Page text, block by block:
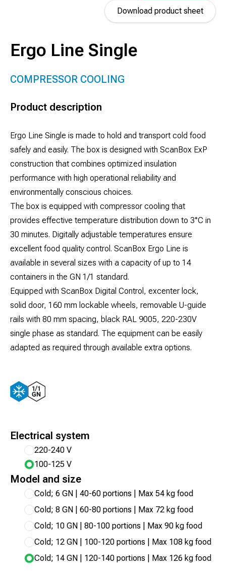
Ergo Line Single
COMPRESSOR COOLING
Product description
Ergo Line Single is made to hold and transport cold food
safely and easily. The box is designed with ScanBox ExP
construction that combines optimized insulation
performance with high operational reliability and
environmentally conscious choices.
The box is equipped with compressor cooling that
provides effective temperature distribution down to 3°C in
30 minutes. Digitally adjustable temperatures ensure
excellent food quality control. ScanBox Ergo Line is
available in several sizes with a capacity of up to 14
containers in the GN 1/1 standard.
Equipped with ScanBox Digital Control, excenter lock,
solid door, 160 mm lockable wheels, removable U-guide
rails with 80 mm spacing, black RAL 9005, 220-230V
single phase as standard. The equipment can be easily
adapted as required through available extra options.
Electrical system
220-240 V
100-125 V
Model and size
Cold; 6 GN | 40-60 portions | Max 54 kg food
Cold; 8 GN | 60-80 portions | Max 72 kg food
Cold; 10 GN | 80-100 portions | Max 90 kg food
Cold; 12 GN | 100-120 portions | Max 108 kg food
Cold; 14 GN | 120-140 portions | Max 126 kg food
Download product sheet